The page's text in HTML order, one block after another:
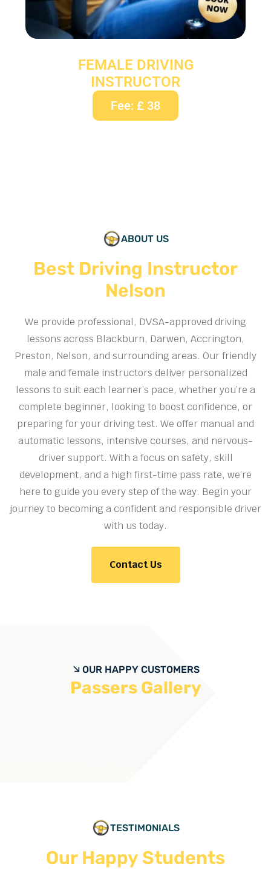
FEMALE DRIVING
INSTRUCTOR
Fee: £ 38
ABOUT US
Best Driving Instructor
Nelson
We provide professional, DVSA-approved driving
lessons across Blackburn, Darwen, Accrington,
Preston, Nelson, and surrounding areas. Our friendly
male and female instructors deliver personalized
lessons to suit each learner’s pace, whether you’re a
complete beginner, looking to boost confidence, or
preparing for your driving test. We offer manual and
automatic lessons, intensive courses, and nervous-
driver support. With a focus on safety, skill
development, and a high first-time pass rate, we’re
here to guide you every step of the way. Begin your
journey to becoming a confident and responsible driver
with us today.
Contact Us
OUR HAPPY CUSTOMERS
Passers Gallery
TESTIMONIALS
Our Happy Students